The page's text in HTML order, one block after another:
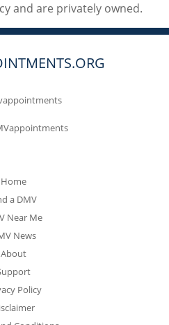
and are privately owned.
Home
a DMV
Near Me
News
About
Policy